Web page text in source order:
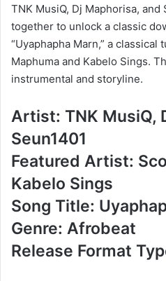
TNK MusiQ, Dj Maphorisa, and
together to unlock a classic
“Uyaphapha Marn,” a
Maphuma and Kabelo Sings.
instrumental and storyline.
Artist: TNK MusiQ,
Seun1401
Featured Artist:
Kabelo Sings
Song Title:
Genre: Afrobeat
Release Format